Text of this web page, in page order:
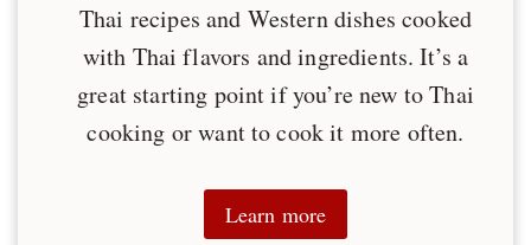
Thai recipes and Western dishes cooked
with Thai flavors and ingredients. It’s a
great starting point if you’re new to Thai
cooking or want to cook it more often.
Learn more